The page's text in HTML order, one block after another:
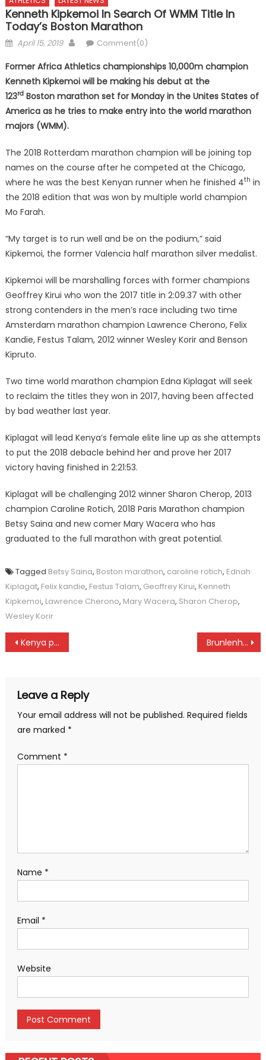
Kenneth Kipkemoi In Search Of WMM Title In
Today’s Boston Marathon
Posted
April 15, 2019 AuthorComment(0)
Former Africa Athletics championships 10,000m champion
Kenneth Kipkemoi will be making his debut at the
123rdBoston marathon set for Monday in the Unites States of
America as he tries to make entry into the world marathon
majors (WMM).
The 2018 Rotterdam marathon champion will be joining top
names on the course after he competed at the Chicago,
where he was the best Kenyan runner when he finished 4th in
the 2018 edition that was won by multiple world champion
Mo Farah.
“My target is to run well and be on the podium,” said
Kipkemoi, the former Valencia half marathon silver medalist.
Kipkemoi will be marshalling forces with former champions
Geoffrey Kirui who won the 2017 title in 2:09.37 with other
strong contenders in the men’s race including two time
Amsterdam marathon champion Lawrence Cherono, Felix
Kandie, Festus Talam, 2012 winner Wesley Korir and Benson
Kipruto.
Two time world marathon champion Edna Kiplagat will seek
to reclaim the titles they won in 2017, having been affected
by bad weather last year.
Kiplagat will lead Kenya’s female elite line up as she attempts
to put the 2018 debacle behind her and prove her 2017
victory having finished in 2:21:53.
Kiplagat will be challenging 2012 winner Sharon Cherop, 2013
champion Caroline Rotich, 2018 Paris Marathon champion
Betsy Saina and new comer Mary Wacera who has
graduated to the full marathon with great potential.
Tagged Betsy Saina, Boston marathon, caroline rotich, Ednah
Kiplagat, Felix kandie, Festus Talam, Geoffrey Kirui, Kenneth
Kipkemoi, Lawrence Cherono, Mary Wacera, Sharon Cherop,
Wesley Korir
Post
Kenya police wins in Nakuru Brunlenher, Rosafio to anchor Kenya team at World swimming championships
Leave a Reply
Your email address will not be published. Required fields
are marked *
Comment *
Name *
Email *
Website